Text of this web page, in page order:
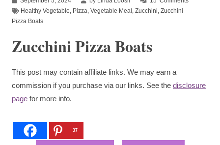
Healthy Vegetable Pizza Vegetable Meal Zucchini Zucchini
Pizza Boats
Zucchini Pizza Boats
This post may contain affiliate links. We may earn a
commission if you purchase via our links. See the disclosure
page for more info.
37